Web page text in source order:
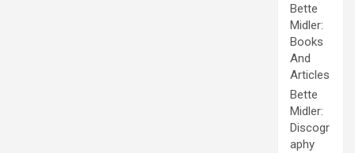
Bette
Midler:
Books
And
Articles
Bette
Midler:
Discogr
aphy